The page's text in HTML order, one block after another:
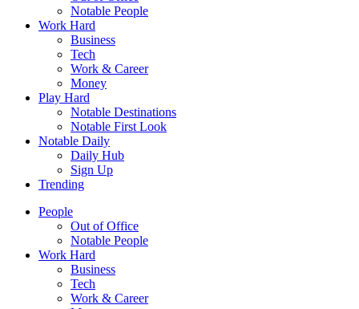
Notable People
Work Hard
Business
Tech
Work & Career
Money
Play Hard
Notable Destinations
Notable First Look
Notable Daily
Daily Hub
Sign Up
Trending
People
Out of Office
Notable People
Work Hard
Business
Tech
Work & Career